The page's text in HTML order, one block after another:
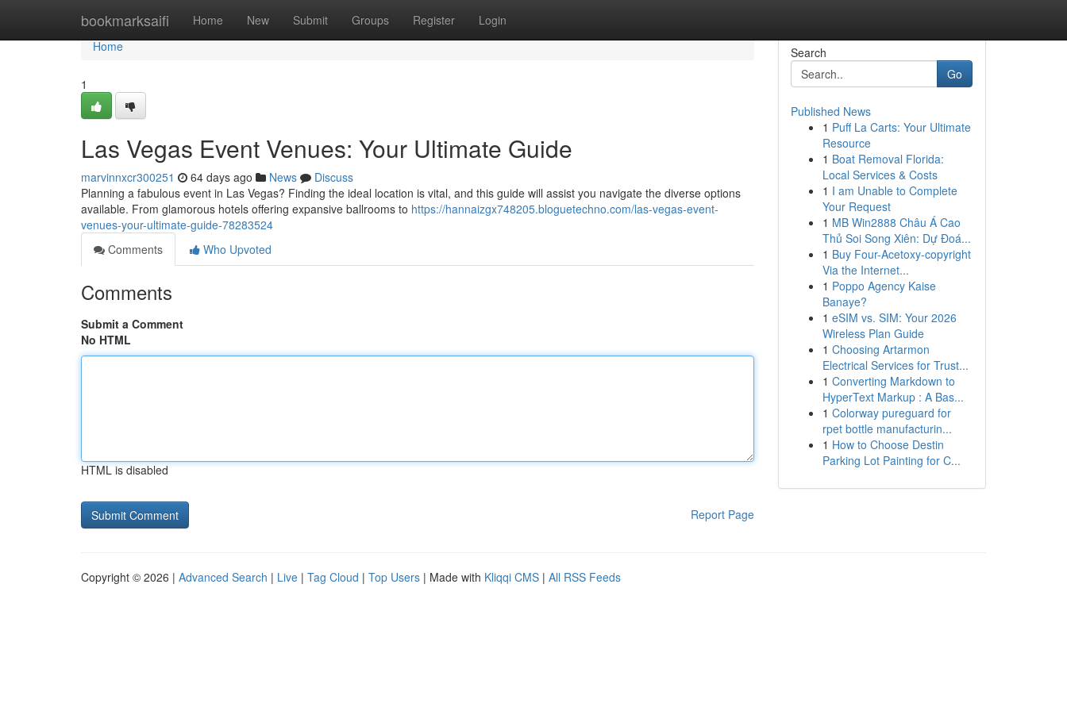
bookmarksaifi Home New Submit Groups Register Login
Home
Home
1
Las Vegas Event Venues: Your Ultimate Guide
marvinnxcr300251 64 days ago News
Discuss
Planning a fabulous event in Las Vegas? Finding the ideal location is vital, and this guide will assist you navigate the diverse options
available. From glamorous hotels offering expansive ballrooms to https://hannaizgx748205.bloguetechno.com/las-vegas-event-
venues-your-ultimate-guide-78283524
Comments
Who Upvoted
Comments
Submit a Comment
No HTML
HTML is disabled
Report Page
Search
Go
Published News
1 Puff La Carts: Your Ultimate
Resource
1 Boat Removal Florida:
Local Services & Costs
1 I am Unable to Complete
Your Request
1 MB Win2888 Châu Á Cao
Thủ Soi Song Xiên: Dự Đoá...
1 Buy Four-Acetoxy-copyright
Via the Internet...
1 Poppo Agency Kaise
Banaye?
1 eSIM vs. SIM: Your 2026
Wireless Plan Guide
1 Choosing Artarmon
Electrical Services for Trust...
1 Converting Markdown to
HyperText Markup : A Bas...
1 Colorway pureguard for
rpet bottle manufacturin...
1 How to Choose Destin
Parking Lot Painting for C...
Copyright © 2026 | Advanced Search | Live | Tag Cloud | Top Users | Made with Kliqqi CMS | All RSS Feeds